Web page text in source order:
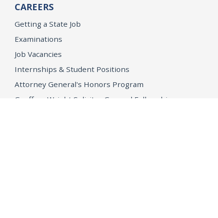
CAREERS
Getting a State Job
Examinations
Job Vacancies
Internships & Student Positions
Attorney General's Honors Program
Geoffrey Wright Solicitor General Fellowship